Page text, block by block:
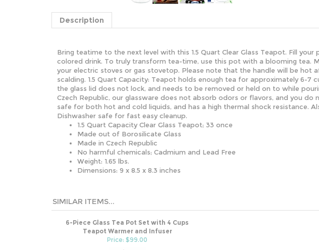
Description
Bring teatime to the next level with this 1.5 Quart Clear Glass Teapot. Fill
colored drink. To truly transform tea-time, use this pot with a blooming tea.
your electric stoves or gas stovetop. Please note that the handle will be
scalding. 1.5 Quart Capacity: Teapot holds enough tea for approximately 6-7
the glass lid does not lock, and needs to be removed or held on to while
Czech Republic, our glassware does not absorb odors or flavors, and you
safe for both hot and cold liquids, and has a high thermal shock resistance.
Dishwasher safe for fast easy cleanup.
1.5 Quart Capacity Clear Glass Teapot; 33 once
Made out of Borosilicate Glass
Made in Czech Republic
No harmful chemicals; Cadmium and Lead Free
Weight: 1.65 lbs.
Dimensions: 9 x 8.5 x 8.3 inches
SIMILAR ITEMS...
6-Piece Glass Tea Pot Set with 4 Cups
Teapot Warmer and Infuser
Price: $99.00